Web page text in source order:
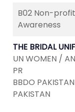
B02 Non-
Awareness
THE BRIDAL
UN WOMEN /
PR
BBDO
PAKISTAN